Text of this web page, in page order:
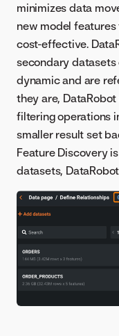
minimizes data
new model
cost-effective.
secondary
dynamic and are
they are,
filtering operations
smaller result set
Feature Discovery
datasets,